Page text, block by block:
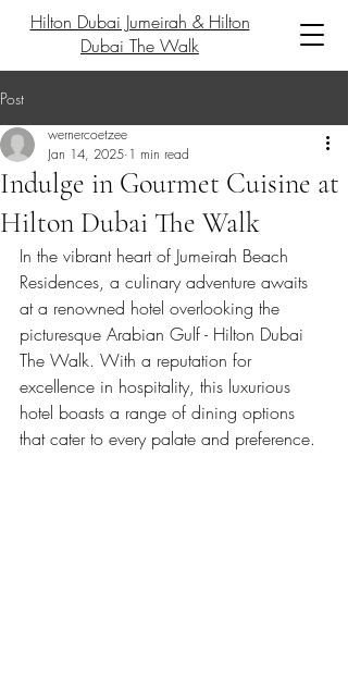
Hilton Dubai Jumeirah & Hilton
Dubai The Walk
Post
Indulge in Gourmet Cuisine at
Hilton Dubai The Walk
wernercoetzee
Jan 14, 2025 1 min read
In the vibrant heart of Jumeirah Beach
Residences, a culinary adventure awaits
at a renowned hotel overlooking the
picturesque Arabian Gulf - Hilton Dubai
The Walk. With a reputation for
excellence in hospitality, this luxurious
hotel boasts a range of dining options
that cater to every palate and preference.